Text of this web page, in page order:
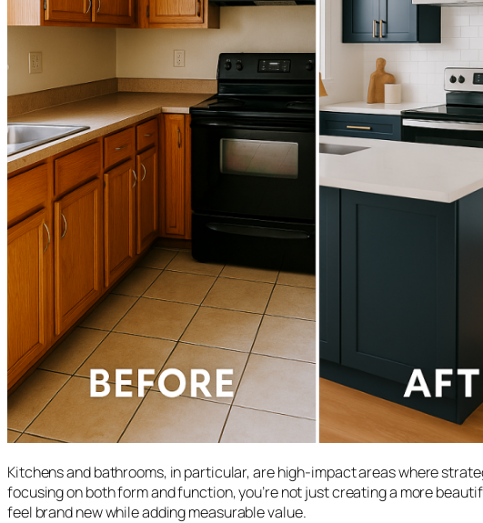
Kitchens and bathrooms, in particular, are high-impact areas where
focusing on both form and function, you’re not just creating a more
feel brand new while adding measurable value.